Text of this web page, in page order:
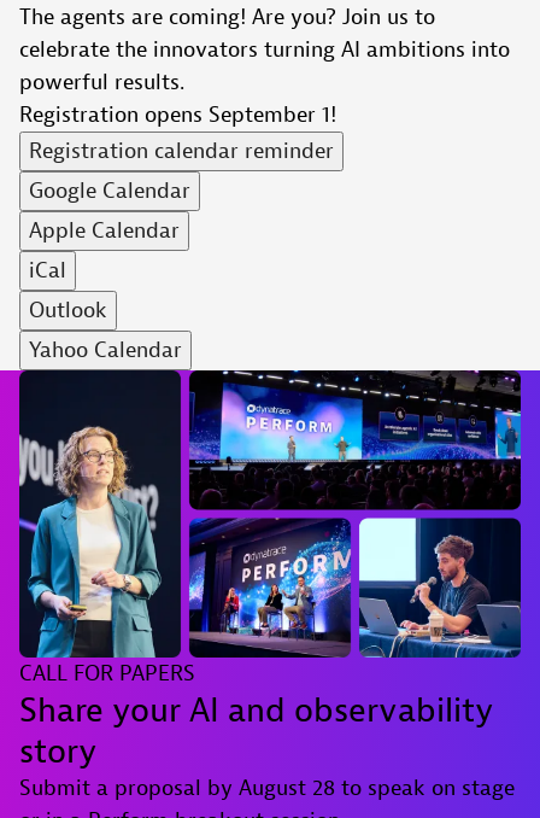
The agents are coming! Are you? Join us to
celebrate the innovators turning AI ambitions into
powerful results.
Registration opens September 1!
Registration calendar reminder
Google Calendar
Apple Calendar
iCal
Outlook
Yahoo Calendar
CALL FOR PAPERS
Share your AI and observability
story
Submit a proposal by August 28 to speak on stage